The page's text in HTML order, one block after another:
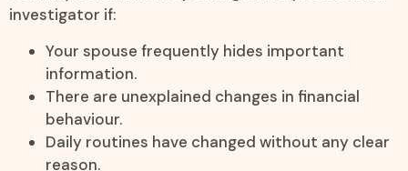
investigator if:
Your spouse frequently hides important
information.
There are unexplained changes in financial
behaviour.
Daily routines have changed without any clear
reason.